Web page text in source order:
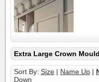
Extra Large Crown
Sort By: Size | Name Up |
Down